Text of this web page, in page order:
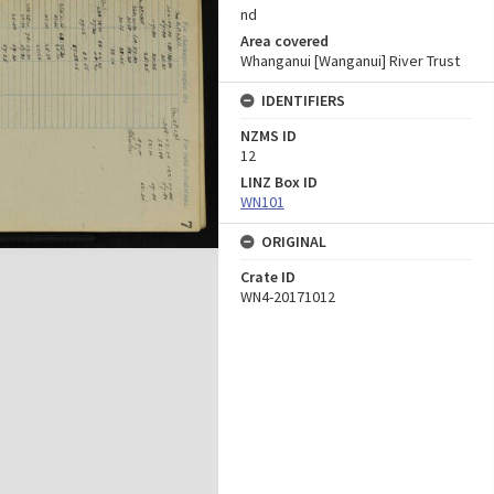
nd
Area covered
Whanganui [Wanganui] River Trust
IDENTIFIERS
NZMS ID
12
LINZ Box ID
WN101
ORIGINAL
Crate ID
WN4-20171012